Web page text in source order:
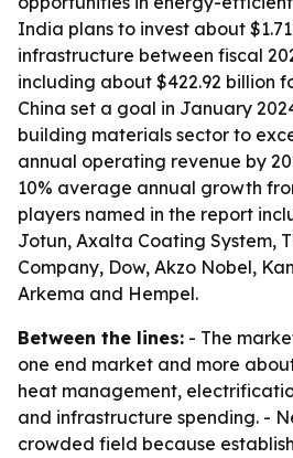
India plans to invest about
infrastructure between fiscal
including about $422.92 billion
China set a goal in January
building materials sector to
annual operating revenue by
10% average annual growth
players named in the report
Jotun, Axalta Coating System,
Company, Dow, Akzo Nobel,
Arkema and Hempel.
Between the lines: - The
one end market and more
heat management,
and infrastructure spending. -
crowded field because